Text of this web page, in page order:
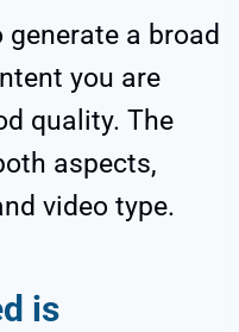
a broad
you are
quality. The
aspects,
video type.
is